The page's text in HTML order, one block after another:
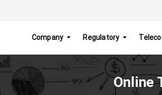
Company Regulatory
Online